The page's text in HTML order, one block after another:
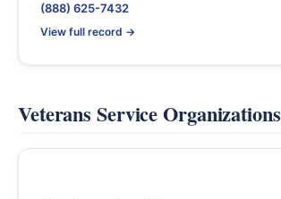
(888) 625-7432
View full record →
Veterans Service Organizations